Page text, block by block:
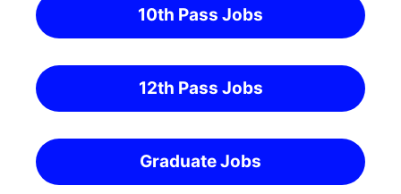
10th Pass Jobs
12th Pass Jobs
Graduate Jobs